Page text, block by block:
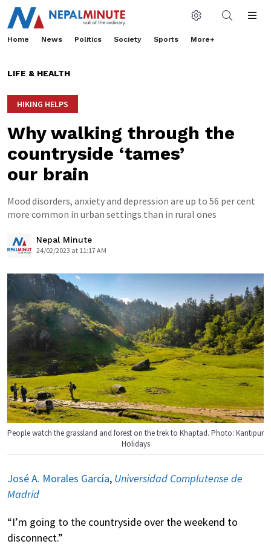
Home News Politics Society Sports More+
LIFE & HEALTH
HIKING HELPS
Why walking through the
countryside ‘tames’
our brain
Mood disorders, anxiety and depression are up to 56 per cent
more common in urban settings than in rural ones
Nepal Minute
24/02/2023 at 11:17 AM
People watch the grassland and forest on the trek to Khaptad. Photo: Kantipur
Holidays
José A. Morales García, Universidad Complutense de
Madrid
“I’m going to the countryside over the weekend to
disconnect.”